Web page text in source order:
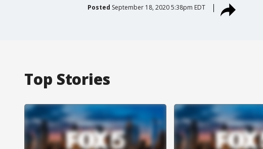
Posted September 18, 2020 5:38pm EDT
Top Stories